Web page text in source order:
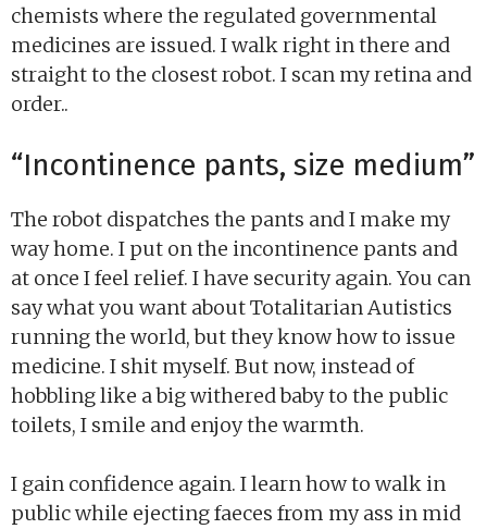
chemists where the regulated governmental
medicines are issued. I walk right in there and
straight to the closest robot. I scan my retina and
order..
“Incontinence pants, size medium”
The robot dispatches the pants and I make my
way home. I put on the incontinence pants and
at once I feel relief. I have security again. You can
say what you want about Totalitarian Autistics
running the world, but they know how to issue
medicine. I shit myself. But now, instead of
hobbling like a big withered baby to the public
toilets, I smile and enjoy the warmth.
I gain confidence again. I learn how to walk in
public while ejecting faeces from my ass in mid